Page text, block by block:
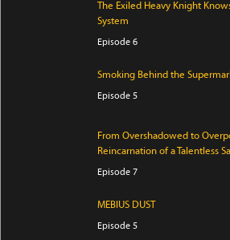
The Exiled Heavy Knight
System
Episode 6
Smoking Behind the
Episode 5
From Overshadowed to
Reincarnation of a Talentless
Episode 7
MEBIUS DUST
Episode 5